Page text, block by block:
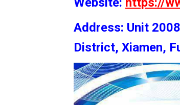
Address: Unit
District, Xiamen,